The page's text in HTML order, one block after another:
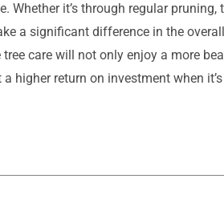
Whether it’s through regular pruning,
a significant difference in the
care will not only enjoy a more
higher return on investment when